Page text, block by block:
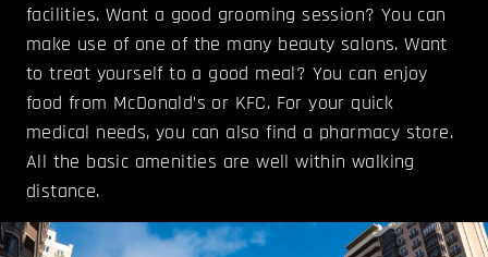
facilities. Want a good grooming session? You can
make use of one of the many beauty salons. Want
to treat yourself to a good meal? You can enjoy
food from McDonald’s or KFC. For your quick
medical needs, you can also find a pharmacy store.
All the basic amenities are well within walking
distance.